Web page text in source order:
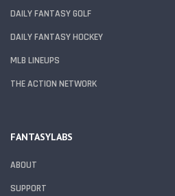
DAILY FANTASY GOLF
DAILY FANTASY HOCKEY
MLB LINEUPS
THE ACTION NETWORK
FANTASYLABS
ABOUT
SUPPORT